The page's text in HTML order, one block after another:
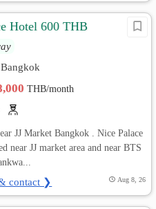
Hotel 600 THB
THB/month
JJ Market Bangkok . Nice Palace
near JJ market area and near BTS
contact ❯ Aug 8, 26